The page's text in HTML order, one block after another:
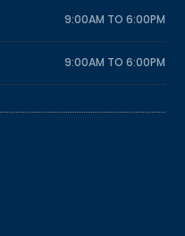
9:00AM TO 6:00PM
9:00AM TO 6:00PM